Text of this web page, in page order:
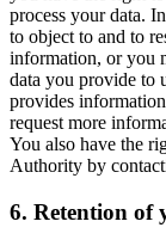
process your data.
to object to and to
information, or you
data you provide to
provides
request more
You also have the
Authority by
6. Retention of